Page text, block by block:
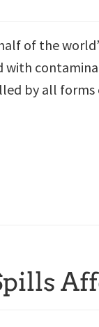
of the
with
by all forms